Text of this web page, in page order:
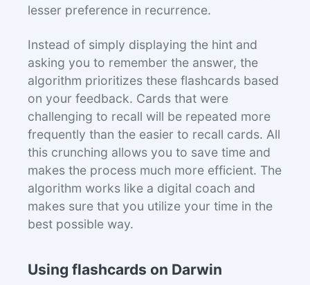
lesser preference in recurrence.
Instead of simply displaying the hint and
asking you to remember the answer, the
algorithm prioritizes these flashcards based
on your feedback. Cards that were
challenging to recall will be repeated more
frequently than the easier to recall cards. All
this crunching allows you to save time and
makes the process much more efficient. The
algorithm works like a digital coach and
makes sure that you utilize your time in the
best possible way.
Using flashcards on Darwin